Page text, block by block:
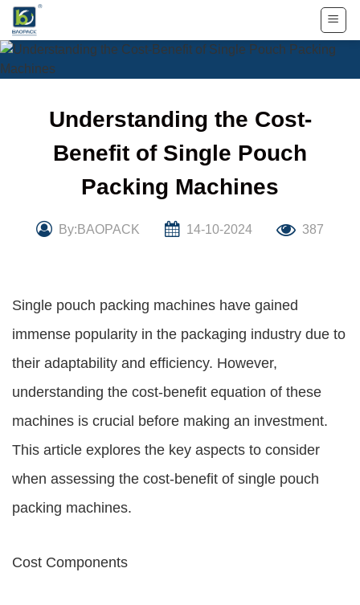
Skip
content
Understanding the Cost-
Benefit of Single Pouch
Packing Machines
By:BAOPACK 14-10-2024 387
Single pouch packing machines have gained
immense popularity in the packaging industry due to
their adaptability and efficiency. However,
understanding the cost-benefit equation of these
machines is crucial before making an investment.
This article explores the key aspects to consider
when assessing the cost-benefit of single pouch
packing machines.
Cost Components